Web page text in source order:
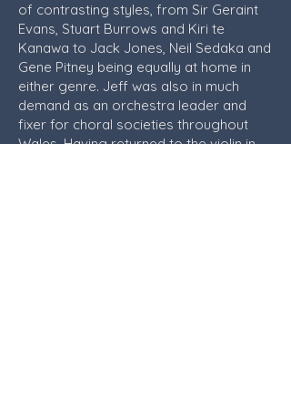
of contrasting styles, from Sir Geraint
Evans, Stuart Burrows and Kiri te
Kanawa to Jack Jones, Neil Sedaka and
Gene Pitney being equally at home in
either genre. Jeff was also in much
demand as an orchestra leader and
fixer for choral societies throughout
Wales. Having returned to the violin in